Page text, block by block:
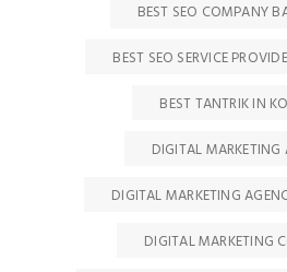
BEST SEO COMPANY
BEST SEO SERVICE
BEST TANTRIK IN
DIGITAL MARKETING
DIGITAL MARKETING
DIGITAL MARKETING